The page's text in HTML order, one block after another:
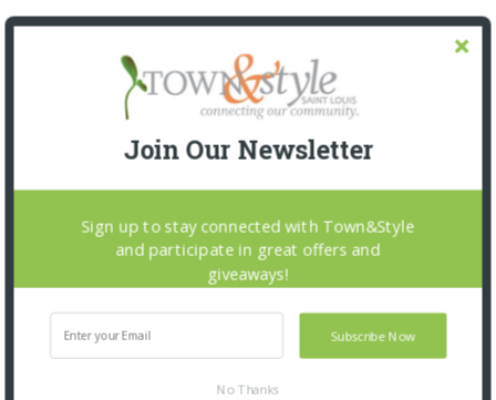
Join Our Newsletter
Subscribe Now
Sign up to stay connected with Town&Style
and participate in great offers and
giveaways!
No Thanks